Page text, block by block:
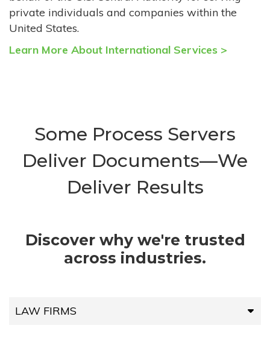
private individuals and companies within the
United States.
Learn More About International Services >
Some Process Servers
Deliver Documents—We
Deliver Results
Discover why we're trusted
across industries.
LAW FIRMS